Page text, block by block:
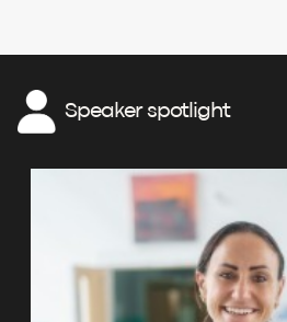
Speaker spotlight